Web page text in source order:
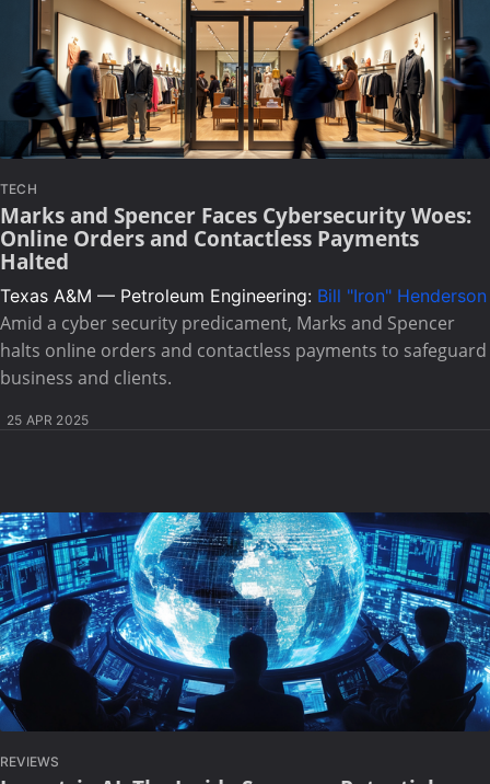
TECH
Marks and Spencer Faces Cybersecurity Woes:
Online Orders and Contactless Payments
Halted
Texas A&M — Petroleum Engineering: Bill "Iron" Henderson
Amid a cyber security predicament, Marks and Spencer
halts online orders and contactless payments to safeguard
business and clients.
25 APR 2025
REVIEWS